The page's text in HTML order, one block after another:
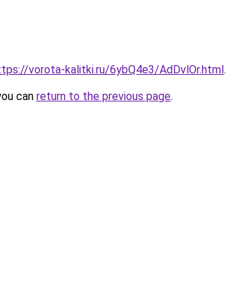
vorota-kalitki.ru/6ybQ4e3/AdDvlOr.html.
can return to the previous page.